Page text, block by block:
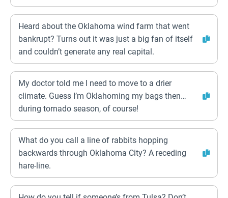
Heard about the Oklahoma wind farm that went
bankrupt? Turns out it was just a big fan of itself
and couldn’t generate any real capital.
My doctor told me I need to move to a drier
climate. Guess I’m Oklahoming my bags then…
during tornado season, of course!
What do you call a line of rabbits hopping
backwards through Oklahoma City? A receding
hare-line.